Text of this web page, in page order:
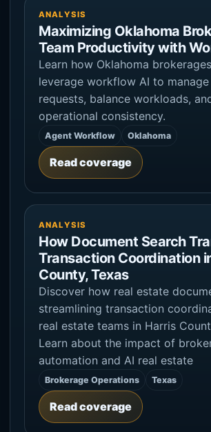
ANALYSIS
Maximizing Oklahoma
Team Productivity with
Learn how Oklahoma
leverage workflow AI to
requests, balance workloads,
operational consistency.
Agent Workflow Oklahoma
Read coverage
ANALYSIS
How Document Search
Transaction Coordination
County, Texas
Discover how real estate
streamlining transaction
real estate teams in Harris
Learn about the impact of
automation and AI real estate
Brokerage Operations Texas
Read coverage